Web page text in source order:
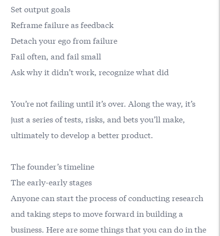
Set output goals
Reframe failure as feedback
Detach your ego from failure
Fail often, and fail small
Ask why it didn’t work, recognize what did
You’re not failing until it’s over. Along the way, it’s
just a series of tests, risks, and bets you’ll make,
ultimately to develop a better product.
The founder’s timeline
The early-early stages
Anyone can start the process of conducting research
and taking steps to move forward in building a
business. Here are some things that you can do in the